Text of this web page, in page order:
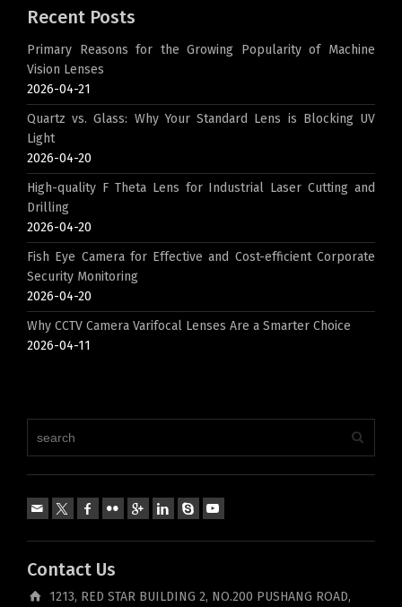
Recent Posts
Primary Reasons for the Growing Popularity of Machine
Vision Lenses
2026-04-21
Quartz vs. Glass: Why Your Standard Lens is Blocking UV
Light
2026-04-20
High-quality F Theta Lens for Industrial Laser Cutting and
Drilling
2026-04-20
Fish Eye Camera for Effective and Cost-efficient Corporate
Security Monitoring
2026-04-20
Why CCTV Camera Varifocal Lenses Are a Smarter Choice
2026-04-11
Contact Us
1213, RED STAR BUILDING 2, NO.200 PUSHANG ROAD,